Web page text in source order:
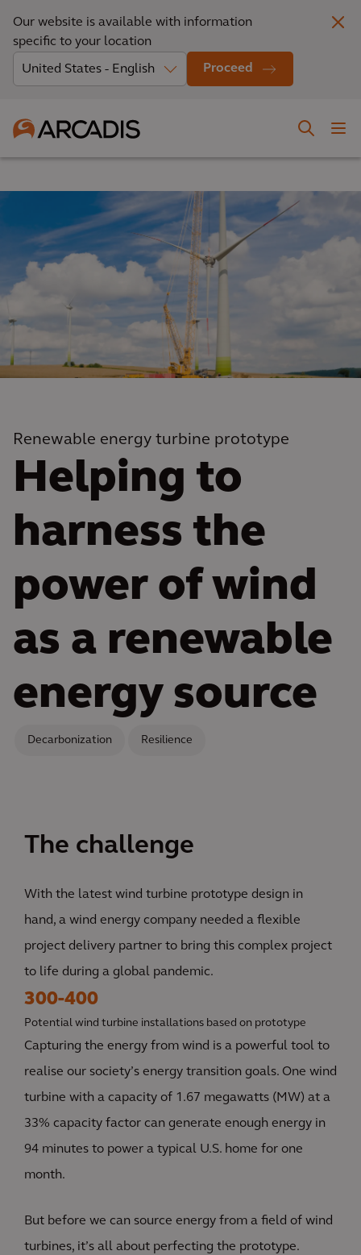
Our website is available with information
specific to your location
Proceed
Renewable energy turbine prototype
Helping to
harness the
power of wind
as a renewable
energy source
Decarbonization Resilience
The challenge
With the latest wind turbine prototype design in
hand, a wind energy company needed a flexible
project delivery partner to bring this complex project
to life during a global pandemic.
300-400
Potential wind turbine installations based on prototype
Capturing the energy from wind is a powerful tool to
realise our society’s energy transition goals. One wind
turbine with a capacity of 1.67 megawatts (MW) at a
33% capacity factor can generate enough energy in
94 minutes to power a typical U.S. home for one
month.
But before we can source energy from a field of wind
turbines, it’s all about perfecting the prototype.